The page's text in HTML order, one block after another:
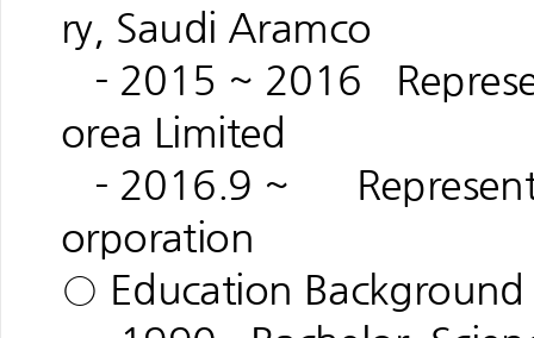
ry, Saudi Aramco
- 2015 ~ 2016
orea Limited
- 2016.9 ~
orporation
○ Education Background